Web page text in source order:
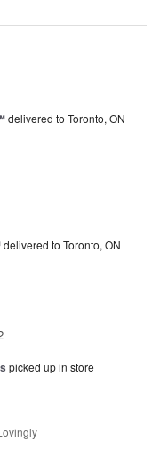
delivered to Toronto, ON
delivered to Toronto, ON
picked up in store